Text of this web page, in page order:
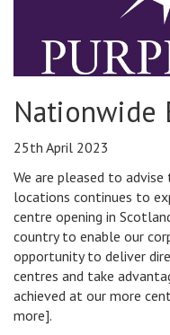
Nationwide
25th April 2023
We are pleased to
locations continues to
centre opening in
country to enable our
opportunity to deliver
centres and take
achieved at our more
more].